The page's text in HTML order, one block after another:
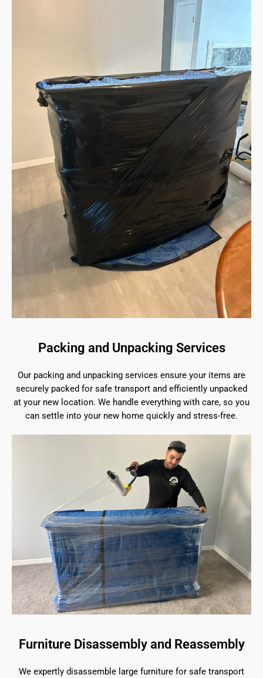
Packing and Unpacking Services
Our packing and unpacking services ensure your items are
securely packed for safe transport and efficiently unpacked
at your new location. We handle everything with care, so you
can settle into your new home quickly and stress-free.
Furniture Disassembly and Reassembly
We expertly disassemble large furniture for safe transport